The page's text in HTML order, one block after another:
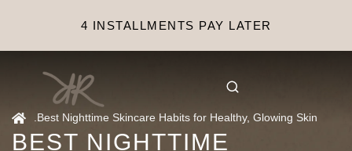
4 INSTALLMENTS PAY LATER
Best Nighttime Skincare Habits for Healthy, Glowing Skin
BEST NIGHTTIME